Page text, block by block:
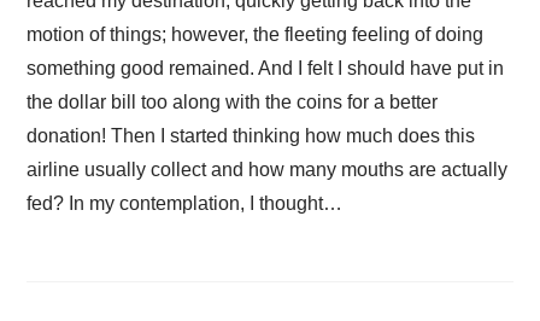
motion of things; however, the fleeting feeling of doing
something good remained. And I felt I should have put in
the dollar bill too along with the coins for a better
donation! Then I started thinking how much does this
airline usually collect and how many mouths are actually
fed? In my contemplation, I thought…